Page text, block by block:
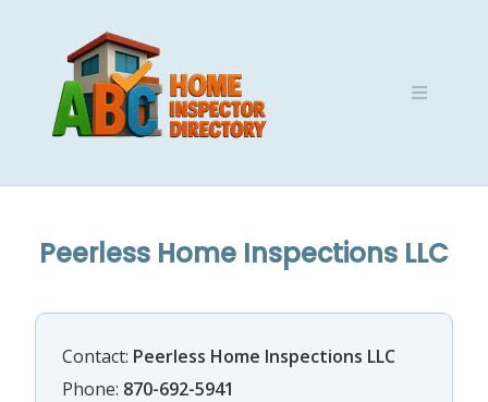
Peerless Home Inspections LLC
Contact: Peerless Home Inspections LLC
Phone: 870-692-5941